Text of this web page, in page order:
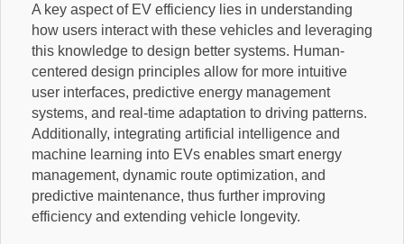
A key aspect of EV efficiency lies in understanding
how users interact with these vehicles and leveraging
this knowledge to design better systems. Human-
centered design principles allow for more intuitive
user interfaces, predictive energy management
systems, and real-time adaptation to driving patterns.
Additionally, integrating artificial intelligence and
machine learning into EVs enables smart energy
management, dynamic route optimization, and
predictive maintenance, thus further improving
efficiency and extending vehicle longevity.